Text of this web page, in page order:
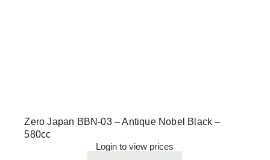
Zero Japan BBN-03 – Antique Nobel Black –
580cc
Login to view prices